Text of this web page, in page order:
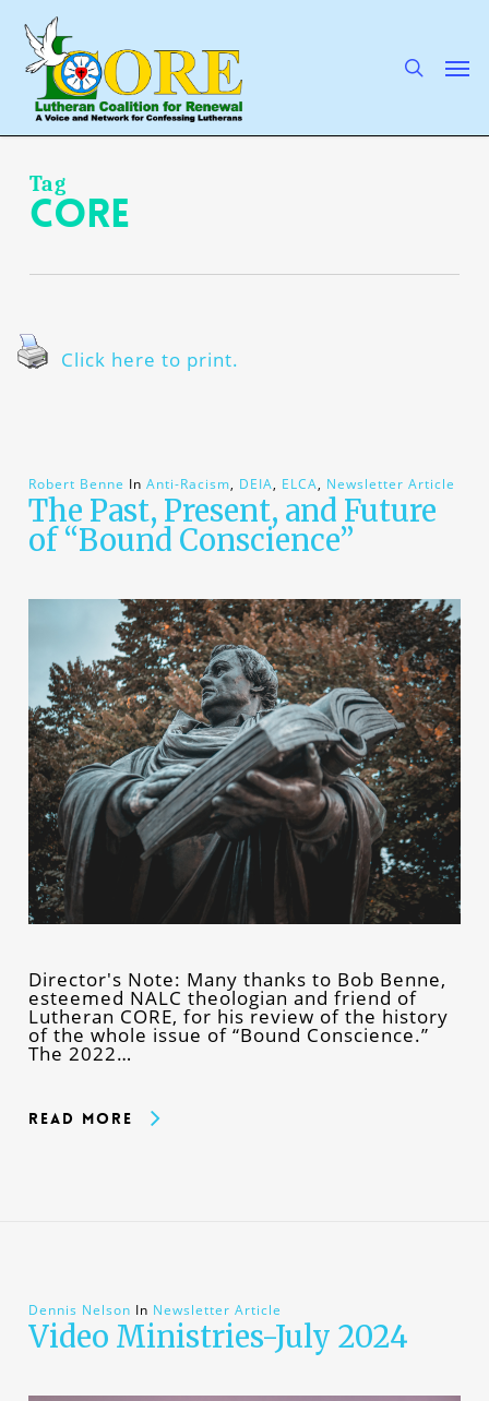
main
content
Tag
CORE
Click here to print.
Robert Benne In Anti-Racism, DEIA, ELCA, Newsletter Article
The Past, Present, and Future
of “Bound Conscience”
Director's Note: Many thanks to Bob Benne,
esteemed NALC theologian and friend of
Lutheran CORE, for his review of the history
of the whole issue of “Bound Conscience.”
The 2022…
Read More
Dennis Nelson In Newsletter Article
Video Ministries-July 2024